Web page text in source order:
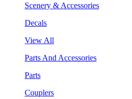
Scenery & Accessories
Decals
View All
Parts And Accessories
Parts
Couplers